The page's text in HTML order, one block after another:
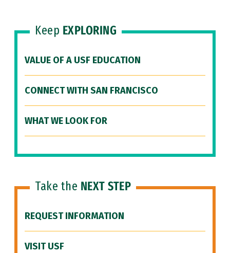
Keep EXPLORING
VALUE OF A USF EDUCATION
CONNECT WITH SAN FRANCISCO
WHAT WE LOOK FOR
Take the NEXT STEP
REQUEST INFORMATION
VISIT USF